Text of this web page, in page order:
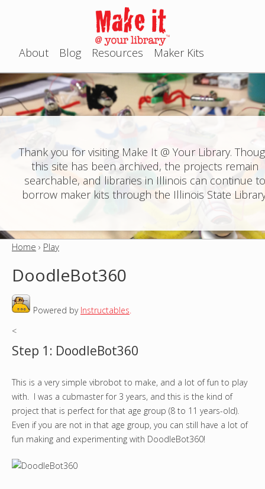
Jump to navigation
M
a
i
n
e
u
About Blog Resources Maker Kits
Thank you for visiting Make It @ Your Library.
this site has been archived, the projects remain
searchable, and libraries in Illinois can continue
borrow maker kits through the Illinois State
u
e
h
e
r
Home › Play
DoodleBot360
Powered by Instructables.
<
Step 1: DoodleBot360
This is a very simple vibrobot to make, and a lot of fun to play
with. I was a cubmaster for 3 years, and this is the kind of
project that is perfect for that age group (8 to 11 years-old).
Even if you are not in that age group, you can still have a lot of
fun making and experimenting with DoodleBot360!